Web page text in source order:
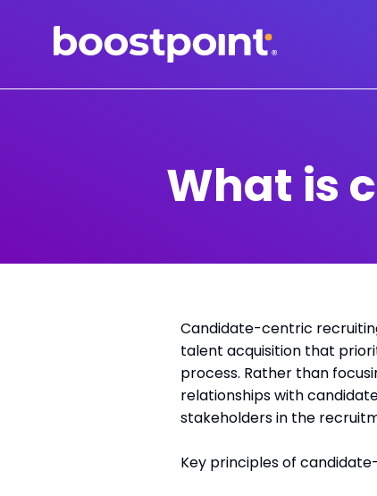
content
What is
Candidate-centric
talent acquisition that
process. Rather than
relationships with
stakeholders in the
Key principles of